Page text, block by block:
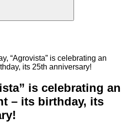
“Agrovista” is celebrating an
its 25th anniversary!
is celebrating an
– its birthday, its